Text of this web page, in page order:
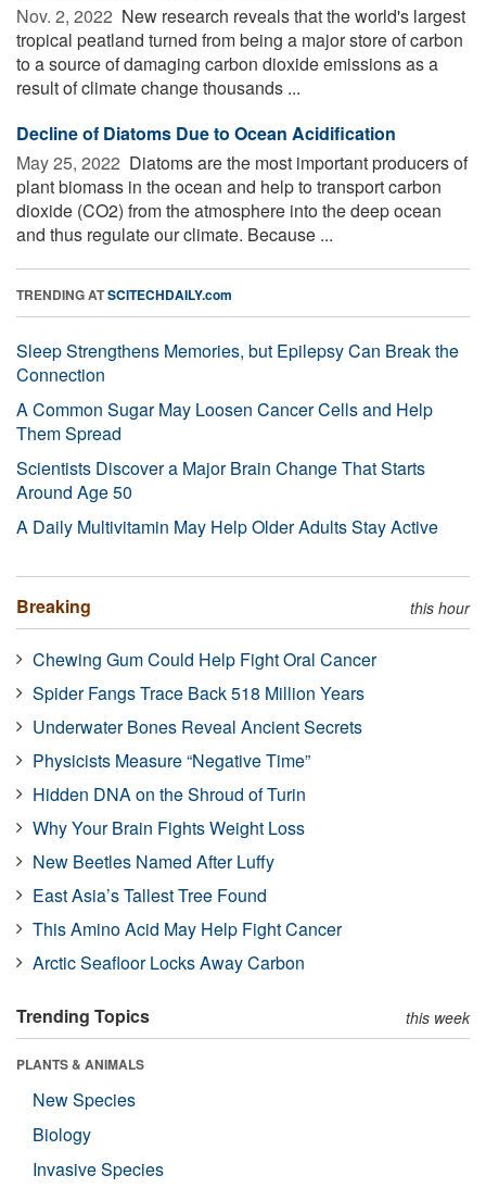
Nov. 2, 2022  New research reveals that the world's largest
tropical peatland turned from being a major store of carbon
to a source of damaging carbon dioxide emissions as a
result of climate change thousands ...
Decline of Diatoms Due to Ocean Acidification
May 25, 2022  Diatoms are the most important producers of
plant biomass in the ocean and help to transport carbon
dioxide (CO2) from the atmosphere into the deep ocean
and thus regulate our climate. Because ...
TRENDING ATSCITECHDAILY.com
Sleep Strengthens Memories, but Epilepsy Can Break the
Connection
A Common Sugar May Loosen Cancer Cells and Help
Them Spread
Scientists Discover a Major Brain Change That Starts
Around Age 50
A Daily Multivitamin May Help Older Adults Stay Active
Breaking this hour
Chewing Gum Could Help Fight Oral Cancer
Spider Fangs Trace Back 518 Million Years
Underwater Bones Reveal Ancient Secrets
Physicists Measure “Negative Time”
Hidden DNA on the Shroud of Turin
Why Your Brain Fights Weight Loss
New Beetles Named After Luffy
East Asia’s Tallest Tree Found
This Amino Acid May Help Fight Cancer
Arctic Seafloor Locks Away Carbon
Trending Topics this week
PLANTS & ANIMALS
New Species
Biology
Invasive Species